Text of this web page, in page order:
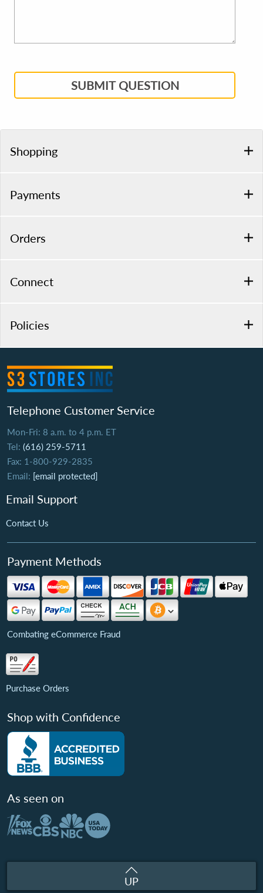
SUBMIT QUESTION
Shopping
Payments
Orders
Connect
Policies
Telephone Customer Service
Mon-Fri: 8 a.m. to 4 p.m. ET
Tel: (616) 259-5711
Fax: 1-800-929-2835
Email: [email protected]
Email Support
Contact Us
Payment Methods
Combating eCommerce Fraud
Purchase Orders
Shop with Confidence
As seen on
UP